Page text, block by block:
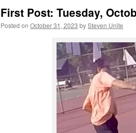
First Post: Tuesday,
Posted on October 31, 2023 bySteven Unite